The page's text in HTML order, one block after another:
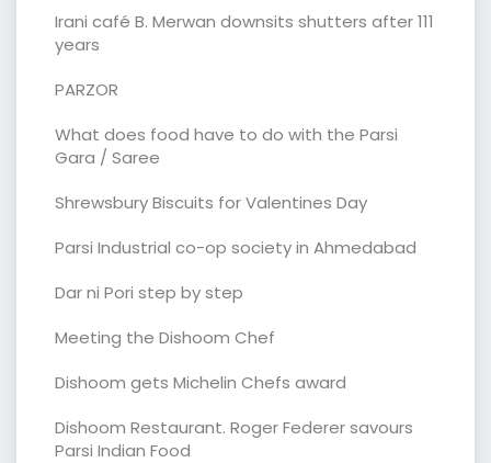
Irani café B. Merwan downsits shutters after 111
years
PARZOR
What does food have to do with the Parsi
Gara / Saree
Shrewsbury Biscuits for Valentines Day
Parsi Industrial co-op society in Ahmedabad
Dar ni Pori step by step
Meeting the Dishoom Chef
Dishoom gets Michelin Chefs award
Dishoom Restaurant. Roger Federer savours
Parsi Indian Food